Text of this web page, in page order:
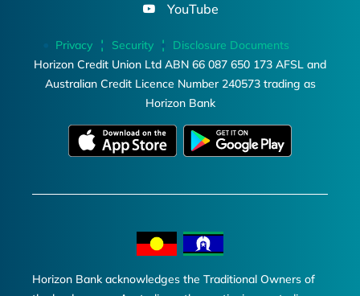
YouTube
Privacy Security
Disclosure Documents
Horizon Credit Union Ltd ABN 66 087 650 173 AFSL and
Australian Credit Licence Number 240573 trading as
Horizon Bank
Horizon Bank acknowledges the Traditional Owners of